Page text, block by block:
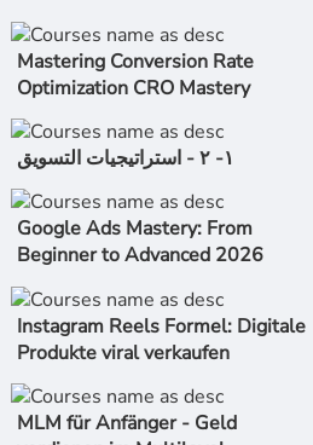
Mastering Conversion Rate
Optimization CRO Mastery
١- ٢ - استراتیجیات التسویق
Google Ads Mastery: From
Beginner to Advanced 2026
Instagram Reels Formel: Digitale
Produkte viral verkaufen
MLM für Anfänger - Geld